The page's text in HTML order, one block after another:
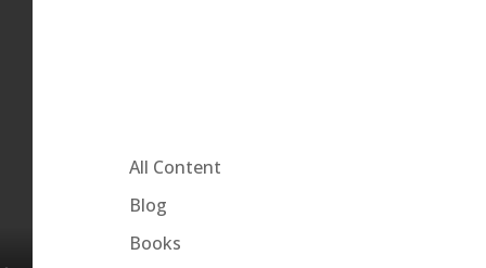
All Content
Blog
Books